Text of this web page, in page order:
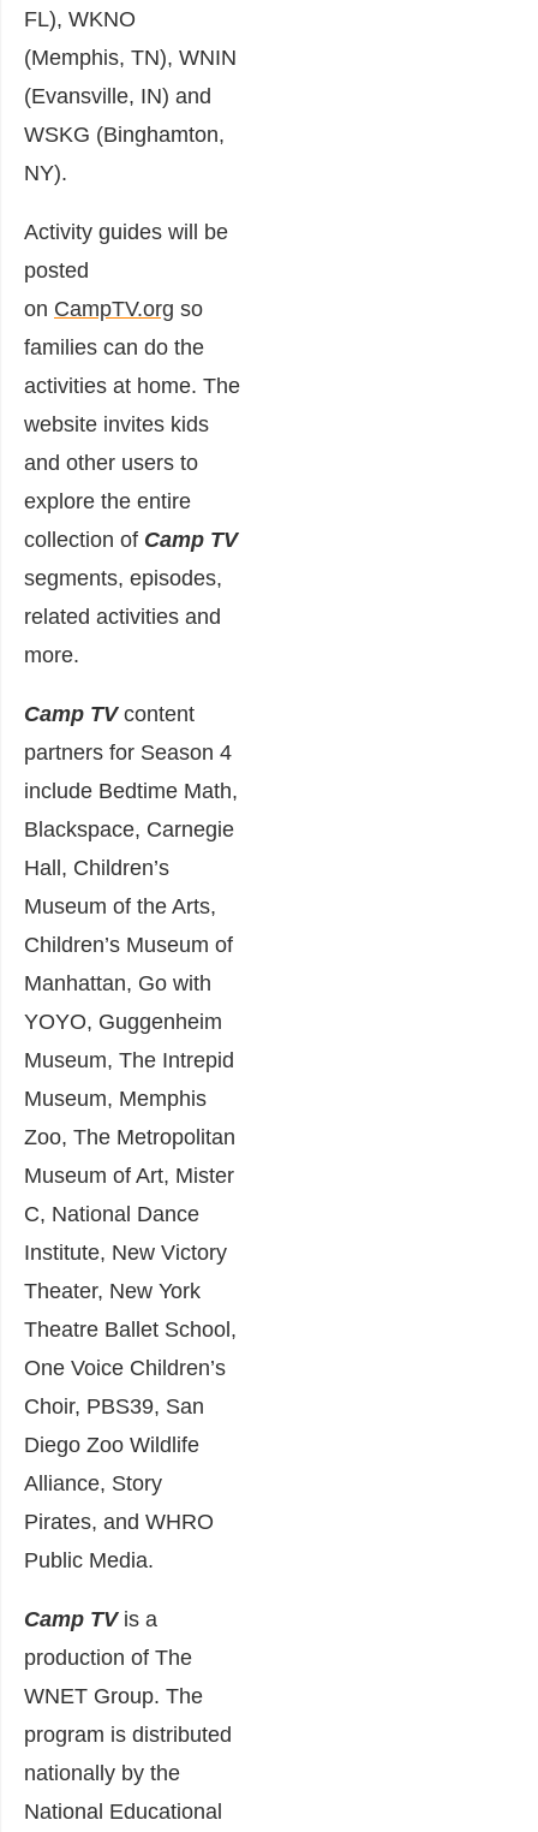
FL), WKNO
(Memphis, TN), WNIN
(Evansville, IN) and
WSKG (Binghamton,
NY).
Activity guides will be
posted
on CampTV.org so
families can do the
activities at home. The
website invites kids
and other users to
explore the entire
collection of Camp TV
segments, episodes,
related activities and
more.
Camp TVcontent
partners for Season 4
include Bedtime Math,
Blackspace, Carnegie
Hall, Children’s
Museum of the Arts,
Children’s Museum of
Manhattan, Go with
YOYO, Guggenheim
Museum, The Intrepid
Museum, Memphis
Zoo, The Metropolitan
Museum of Art, Mister
C, National Dance
Institute, New Victory
Theater, New York
Theatre Ballet School,
One Voice Children’s
Choir, PBS39, San
Diego Zoo Wildlife
Alliance, Story
Pirates, and WHRO
Public Media.
Camp TVis a
production of The
WNET Group. The
program is distributed
nationally by the
National Educational